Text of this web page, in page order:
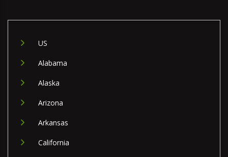
US
Alabama
Alaska
Arizona
Arkansas
California